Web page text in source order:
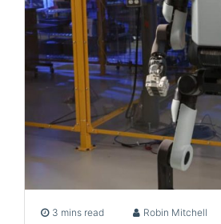
3 mins read Robin Mitchell